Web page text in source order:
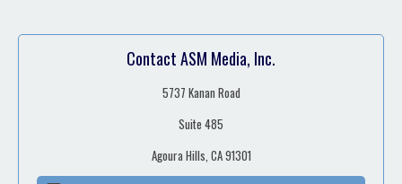
Contact ASM Media, Inc.
5737 Kanan Road
Suite 485
Agoura Hills, CA 91301